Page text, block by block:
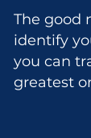
The good
identify
you can
greatest